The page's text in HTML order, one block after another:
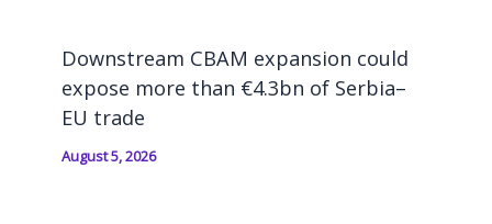
Downstream CBAM expansion could
expose more than €4.3bn of Serbia–
EU trade
August 5, 2026